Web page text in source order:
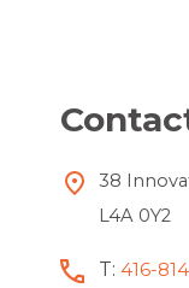
38
L4A 0Y2
T: 416-